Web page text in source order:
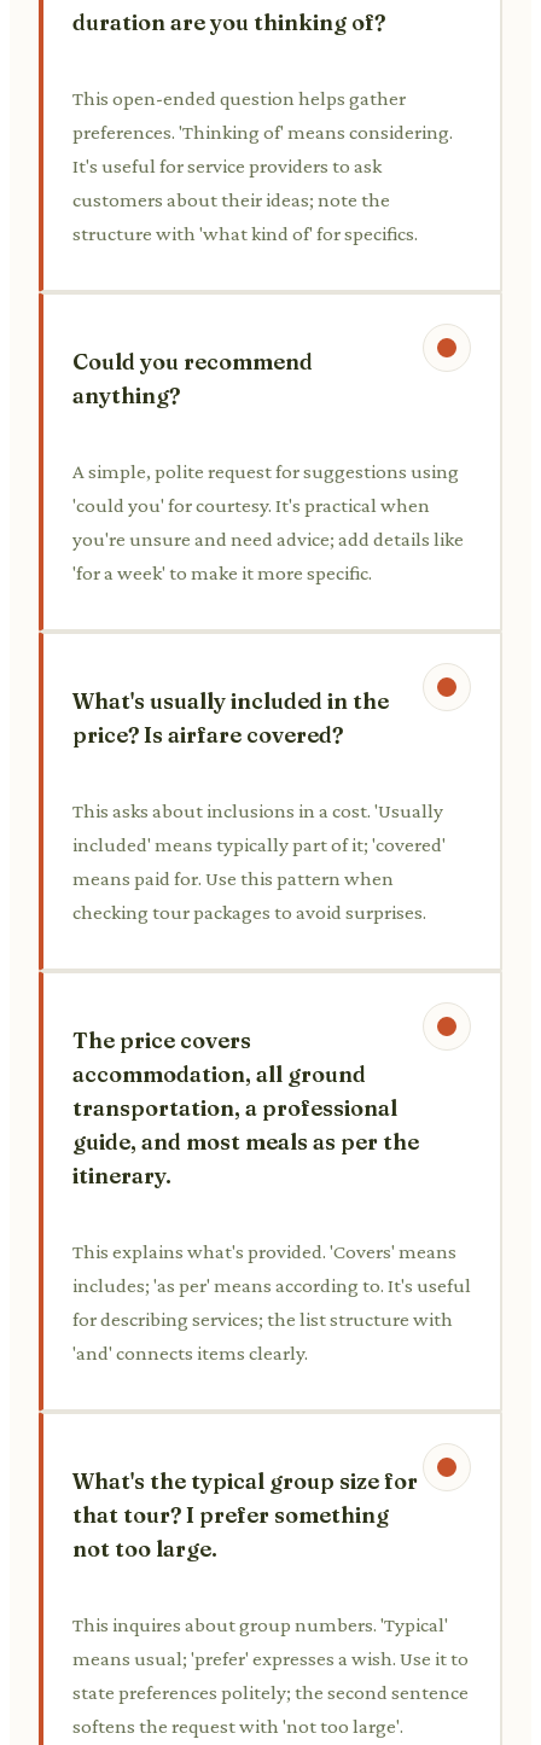
duration are you thinking of?
This open-ended question helps gather
preferences. 'Thinking of' means considering.
It's useful for service providers to ask
customers about their ideas; note the
structure with 'what kind of' for specifics.
Could you recommend
anything?
A simple, polite request for suggestions using
'could you' for courtesy. It's practical when
you're unsure and need advice; add details like
'for a week' to make it more specific.
What's usually included in the
price? Is airfare covered?
This asks about inclusions in a cost. 'Usually
included' means typically part of it; 'covered'
means paid for. Use this pattern when
checking tour packages to avoid surprises.
The price covers
accommodation, all ground
transportation, a professional
guide, and most meals as per the
itinerary.
This explains what's provided. 'Covers' means
includes; 'as per' means according to. It's useful
for describing services; the list structure with
'and' connects items clearly.
What's the typical group size for
that tour? I prefer something
not too large.
This inquires about group numbers. 'Typical'
means usual; 'prefer' expresses a wish. Use it to
state preferences politely; the second sentence
softens the request with 'not too large'.